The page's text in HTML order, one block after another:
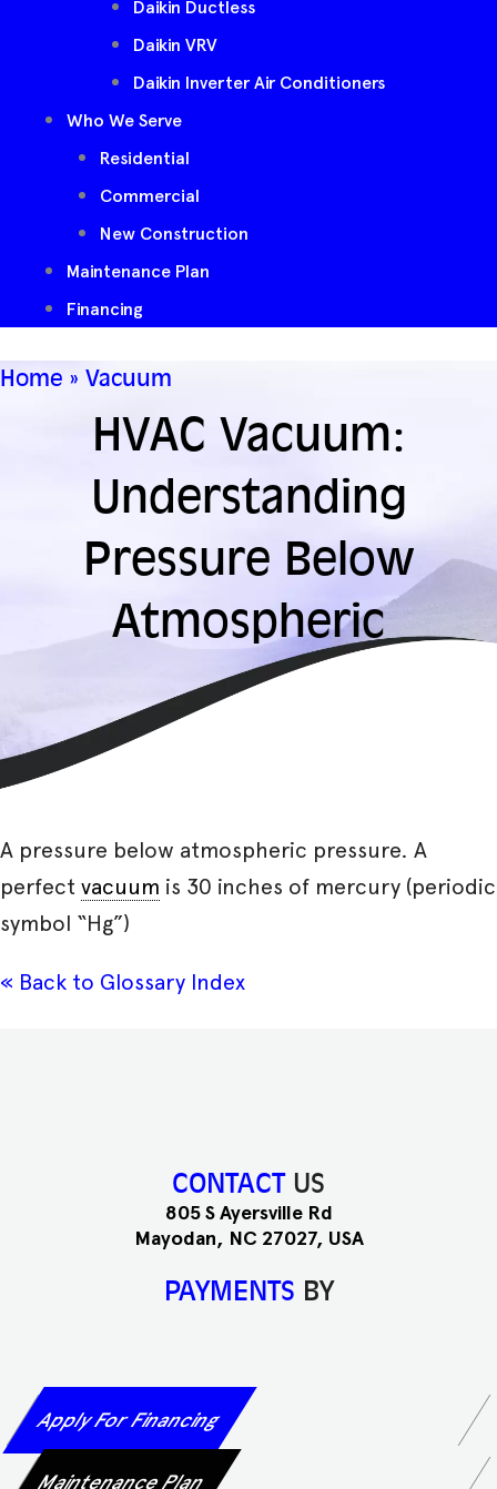
Daikin Ductless
Daikin VRV
Daikin Inverter Air Conditioners
Who We Serve
Residential
Commercial
New Construction
Maintenance Plan
Financing
Home » Vacuum
HVAC Vacuum:
Understanding
Pressure Below
Atmospheric
A pressure below atmospheric pressure. A
perfect vacuum is 30 inches of mercury (periodic
symbol “Hg”)
« Back to Glossary Index
CONTACT US
805 S Ayersville Rd
Mayodan, NC 27027, USA
PAYMENTS BY
Apply For Financing
Maintenance Plan